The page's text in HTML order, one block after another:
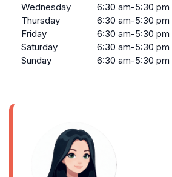
Wednesday
6:30 am-5:30 pm
Thursday
6:30 am-5:30 pm
Friday
6:30 am-5:30 pm
Saturday
6:30 am-5:30 pm
Sunday
6:30 am-5:30 pm